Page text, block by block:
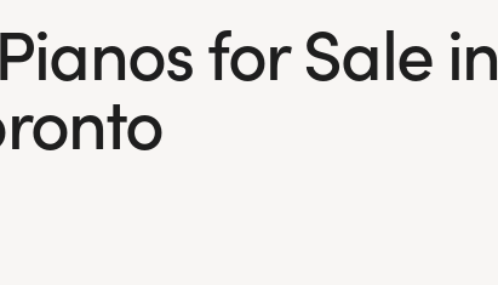
for Sale in